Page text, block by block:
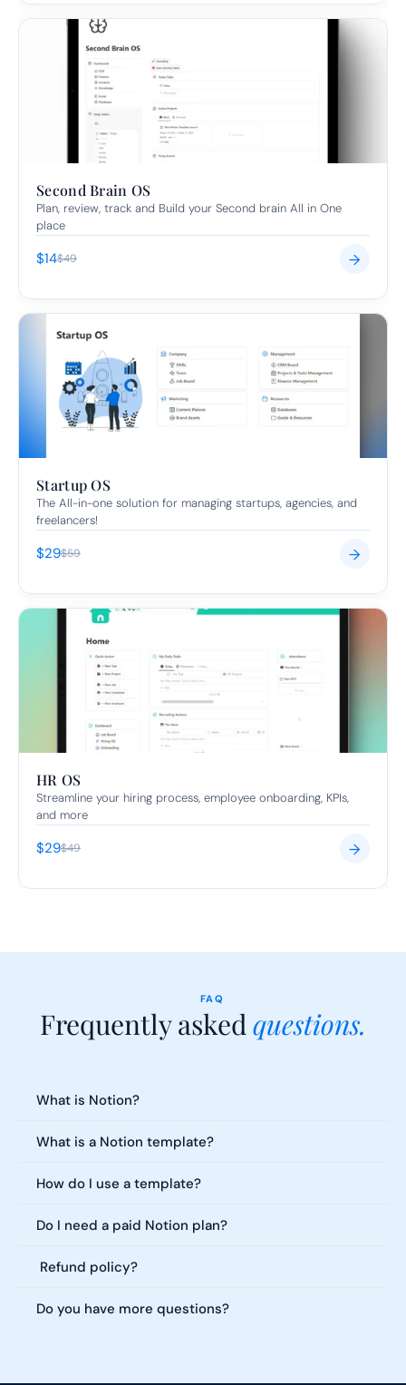
Second Brain OS
Plan, review, track and Build your Second brain All in One
place
$14$49 →
Startup OS
The All-in-one solution for managing startups, agencies, and
freelancers!
$29$59 →
HR OS
Streamline your hiring process, employee onboarding, KPIs,
and more
$29$49 →
FAQ
Frequently asked questions.
What is Notion?
What is a Notion template?
How do I use a template?
Do I need a paid Notion plan?
Refund policy?
Do you have more questions?